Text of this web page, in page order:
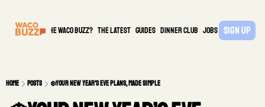
What is the waco buzz? The Latest guides DINNER CLUB Jobs PARTNER
Sign Up
Home Posts ❄️Your New Year’s Eve plans, made simple